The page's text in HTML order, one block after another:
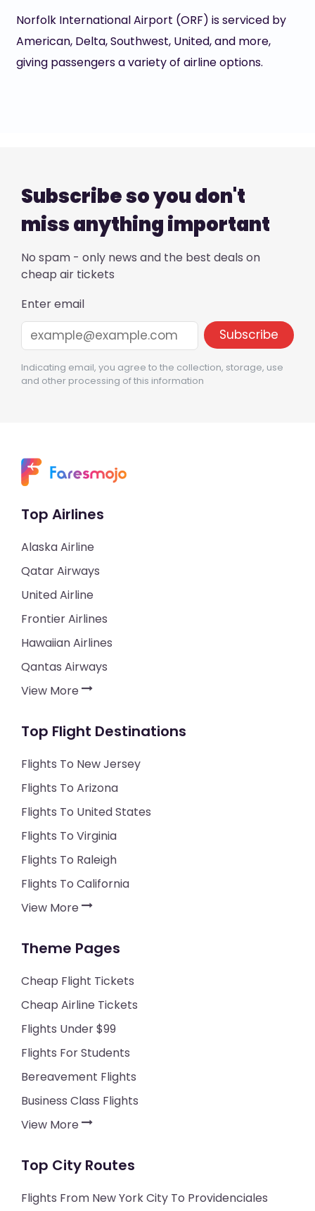
Norfolk International Airport (ORF) is serviced by
American, Delta, Southwest, United, and more,
giving passengers a variety of airline options.
Subscribe so you don't
miss anything important
No spam - only news and the best deals on
cheap air tickets
Enter email
Indicating email, you agree to the collection, storage, use
and other processing of this information
Top Airlines
Alaska Airline
Qatar Airways
United Airline
Frontier Airlines
Hawaiian Airlines
Qantas Airways
View More
Top Flight Destinations
Flights To New Jersey
Flights To Arizona
Flights To United States
Flights To Virginia
Flights To Raleigh
Flights To California
View More
Theme Pages
Cheap Flight Tickets
Cheap Airline Tickets
Flights Under $99
Flights For Students
Bereavement Flights
Business Class Flights
View More
Top City Routes
Flights From New York City To Providenciales